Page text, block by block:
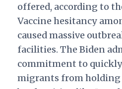
offered, according to
Vaccine hesitancy
caused massive
facilities. The Biden
commitment to
migrants from holding